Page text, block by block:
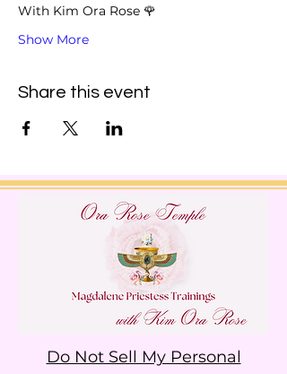
With Kim Ora Rose 🌹
Show More
Share this event
Do Not Sell My Personal